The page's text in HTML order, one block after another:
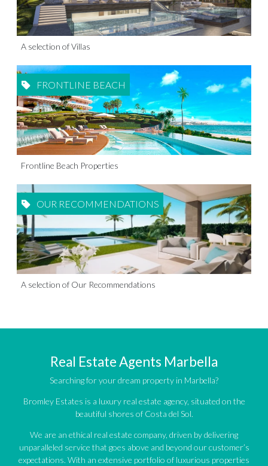
A selection of Villas
FRONTLINE BEACH
Frontline Beach Properties
OUR RECOMMENDATIONS
A selection of Our Recommendations
Real Estate Agents Marbella
Searching for your dream property in Marbella?
Bromley Estates is a luxury real estate agency, situated on the
beautiful shores of Costa del Sol.
We are an ethical real estate company, driven by delivering
unparalleled service that goes above and beyond our customer’s
expectations. With an extensive portfolio of luxurious properties